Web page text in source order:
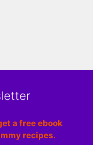
a free ebook
recipes.